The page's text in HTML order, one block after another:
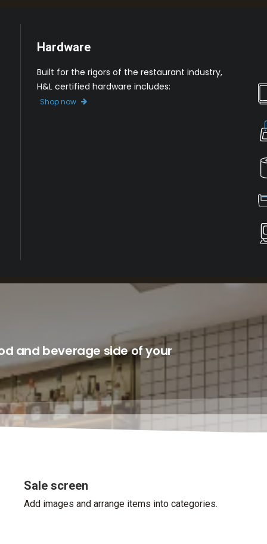
Hardware
Built for the rigors of the restaurant industry,
H&L certified hardware includes:
Shop now
and beverage side of your
Sale screen
Add images and arrange items into categories.